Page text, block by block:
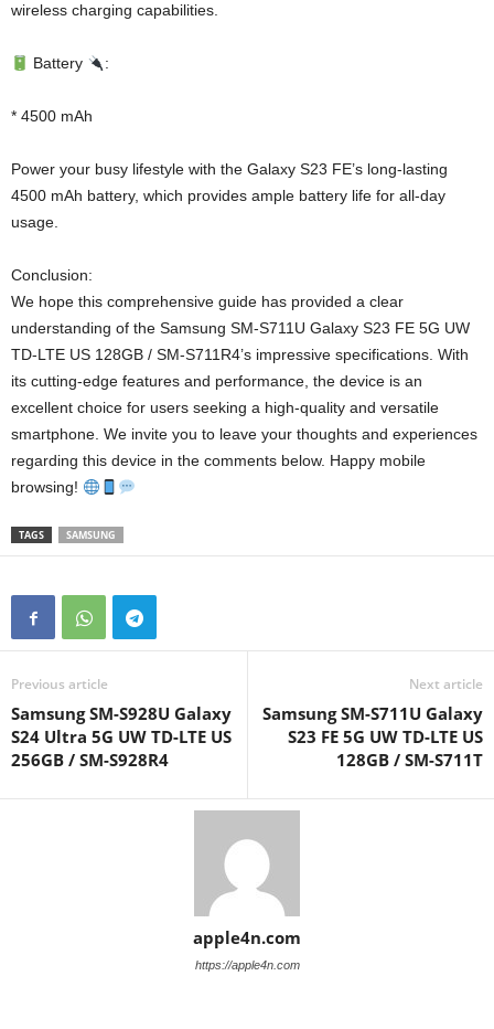
wireless charging capabilities.
Battery :
* 4500 mAh
Power your busy lifestyle with the Galaxy S23 FE’s long-lasting
4500 mAh battery, which provides ample battery life for all-day
usage.
Conclusion:
We hope this comprehensive guide has provided a clear
understanding of the Samsung SM-S711U Galaxy S23 FE 5G UW
TD-LTE US 128GB / SM-S711R4’s impressive specifications. With
its cutting-edge features and performance, the device is an
excellent choice for users seeking a high-quality and versatile
smartphone. We invite you to leave your thoughts and experiences
regarding this device in the comments below. Happy mobile
browsing!
TAGS SAMSUNG
Previous article
Samsung SM-S928U Galaxy
S24 Ultra 5G UW TD-LTE US
256GB / SM-S928R4
Next article
Samsung SM-S711U Galaxy
S23 FE 5G UW TD-LTE US
128GB / SM-S711T
apple4n.com
https://apple4n.com